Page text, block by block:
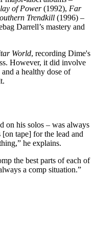
of Power(1992), Far
Trendkill (1996) –
Darrell’s mastery and
World, recording Dime's
However, it did involve
a healthy dose of
on his solos – was always
tape] for the lead and
he explains.
the best parts of each of
a comp situation.”